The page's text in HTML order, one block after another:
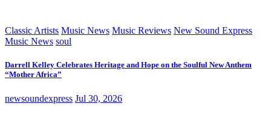
Classic Artists Music News Music Reviews New Sound Express
Music News soul
Darrell Kelley Celebrates Heritage and Hope on the Soulful New Anthem
“Mother Africa”
newsoundexpress Jul 30, 2026